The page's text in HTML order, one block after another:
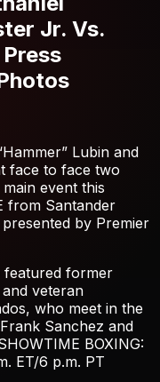
Jr. Vs.
Lubin and
face to face two
event this
from Santander
by Premier
featured former
veteran
who meet in the
Sanchez and
BOXING:
ET/6 p.m. PT